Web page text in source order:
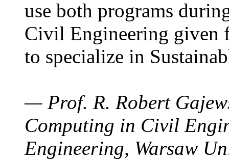
use both programs
Civil Engineering given
to specialize in
— Prof. R. Robert
Computing in Civil
Engineering, Warsaw